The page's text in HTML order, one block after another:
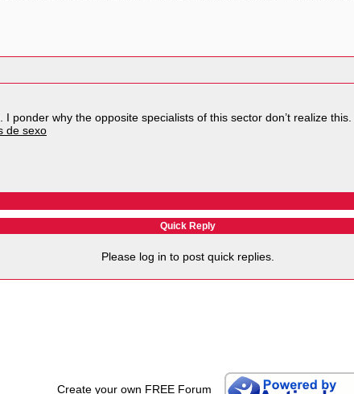
ponder why the opposite specialists of this sector don’t realize
de sexo
Quick Reply
Please log in to post quick replies.
Create your own FREE Forum